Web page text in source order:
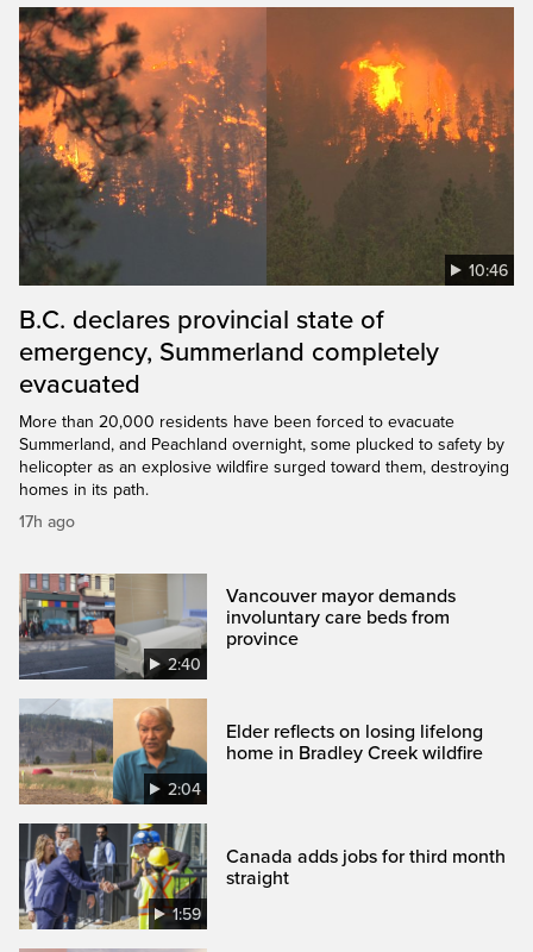
10:46
B.C. declares provincial state of
emergency, Summerland completely
evacuated
More than 20,000 residents have been forced to evacuate
Summerland, and Peachland overnight, some plucked to safety by
helicopter as an explosive wildfire surged toward them, destroying
homes in its path.
17h ago
2:40
Vancouver mayor demands
involuntary care beds from
province
2:04
Elder reflects on losing lifelong
home in Bradley Creek wildfire
1:59
Canada adds jobs for third month
straight